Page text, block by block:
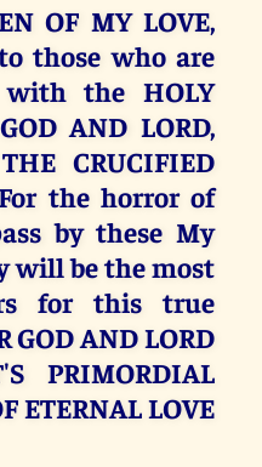
OF MY LOVE,
those who are
the HOLY
AND LORD,
CRUCIFIED
For the horror of
by these My
will be the most
for this true
GOD AND LORD
PRIMORDIAL
ETERNAL LOVE